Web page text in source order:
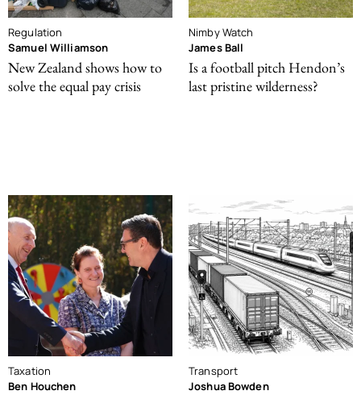
Regulation
Samuel Williamson
New Zealand shows how to
solve the equal pay crisis
Nimby Watch
James Ball
Is a football pitch Hendon’s
last pristine wilderness?
Taxation
Ben Houchen
Transport
Joshua Bowden